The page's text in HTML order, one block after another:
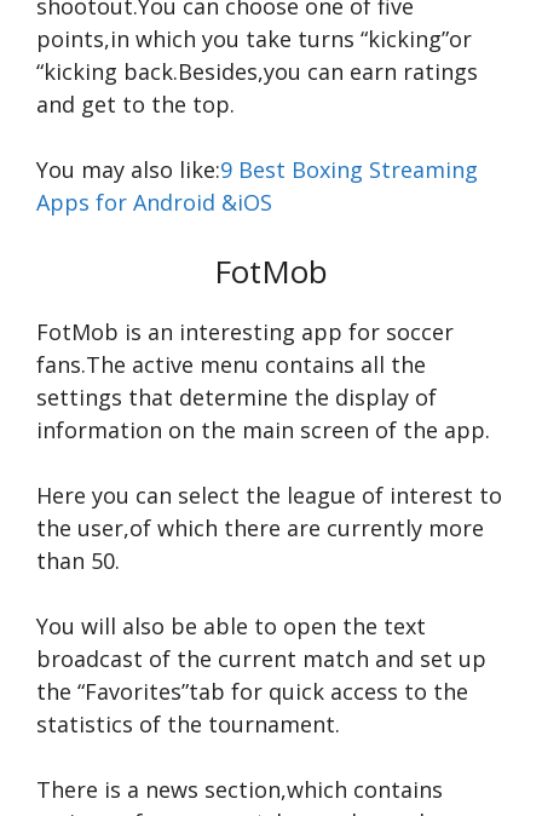
shootout.You can choose one of five
points,in which you take turns “kicking”or
“kicking back.Besides,you can earn ratings
and get to the top.
You may also like:9 Best Boxing Streaming
Apps for Android &iOS
FotMob
FotMob is an interesting app for soccer
fans.The active menu contains all the
settings that determine the display of
information on the main screen of the app.
Here you can select the league of interest to
the user,of which there are currently more
than 50.
You will also be able to open the text
broadcast of the current match and set up
the “Favorites”tab for quick access to the
statistics of the tournament.
There is a news section,which contains